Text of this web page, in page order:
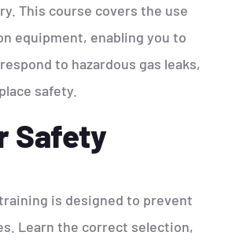
This course covers the use
equipment, enabling you to
to hazardous gas leaks,
safety.
Safety
is designed to prevent
Learn the correct selection,